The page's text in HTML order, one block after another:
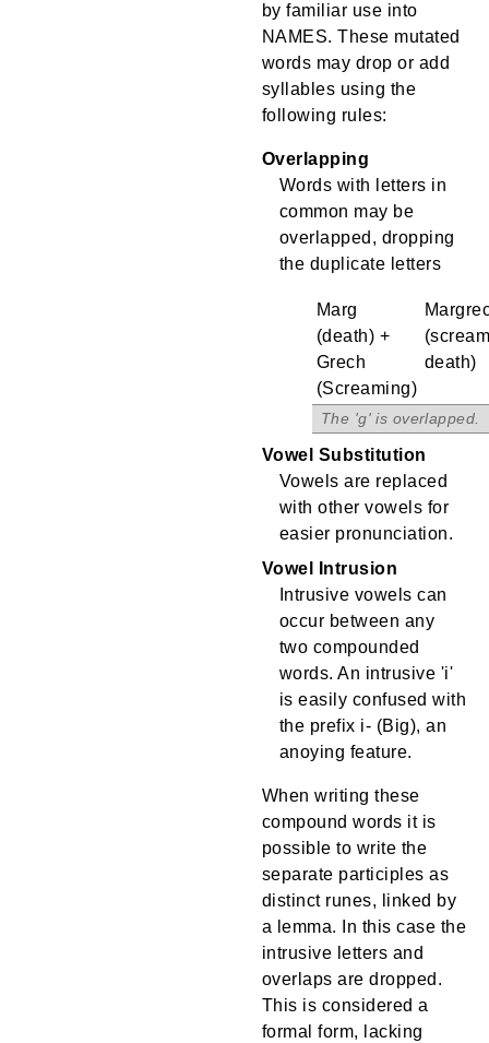
by familiar use into
NAMES. These mutated
words may drop or add
syllables using the
following rules:
Overlapping
Words with letters in
common may be
overlapped, dropping
the duplicate letters
Marg
(death) +
Grech
(Screaming)
death)
Vowel Substitution
Vowels are replaced
with other vowels for
easier pronunciation.
Vowel Intrusion
Intrusive vowels can
occur between any
two compounded
words. An intrusive 'i'
is easily confused with
the prefix i- (Big), an
anoying feature.
When writing these
compound words it is
possible to write the
separate participles as
distinct runes, linked by
a lemma. In this case the
intrusive letters and
overlaps are dropped.
This is considered a
formal form, lacking